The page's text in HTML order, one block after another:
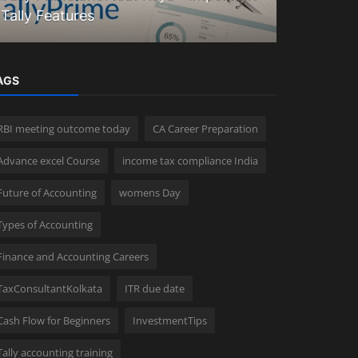
Tally Features
meeting outcome today CA Career Preparation
excel Course income tax compliance India
of Accounting womens Day
of Accounting
and Accounting Careers
ITR due date
Flow for Beginners InvestmentTips
accounting training